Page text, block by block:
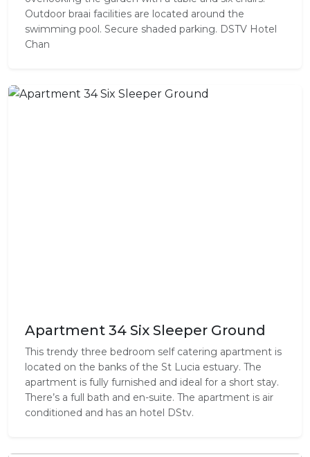
Outdoor braai facilities are located around the
swimming pool. Secure shaded parking. DSTV Hotel
Chan
Apartment 34 Six Sleeper Ground
This trendy three bedroom self catering apartment is
located on the banks of the St Lucia estuary. The
apartment is fully furnished and ideal for a short stay.
There’s a full bath and en-suite. The apartment is air
conditioned and has an hotel DStv.